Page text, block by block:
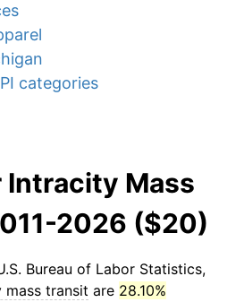
categories
Intracity Mass
2026 ($20)
Bureau of Labor Statistics,
mass transit are 28.10%